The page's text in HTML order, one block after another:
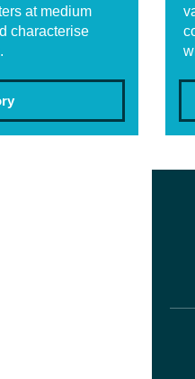
at medium
characterise